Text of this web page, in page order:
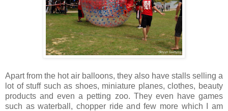
Apart from the hot air balloons, they also have stalls selling a
lot of stuff such as shoes, miniature planes, clothes, beauty
products and even a petting zoo. They even have games
such as waterball, chopper ride and few more which I am